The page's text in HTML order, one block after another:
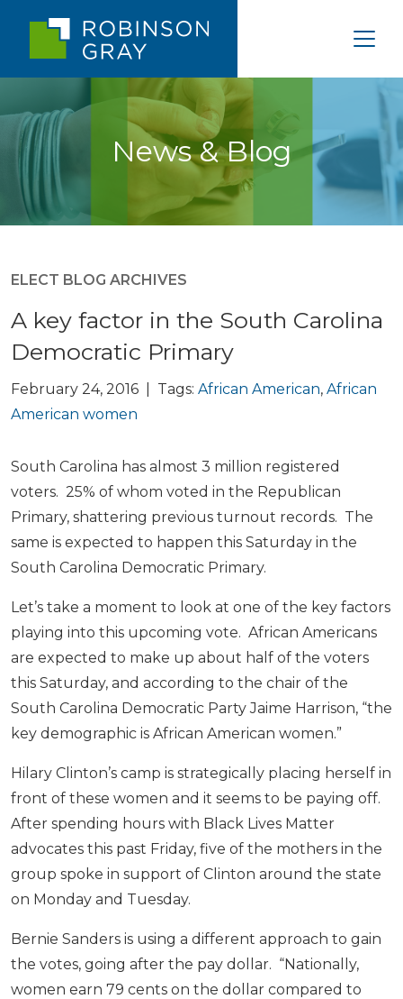
News & Blog
ELECT BLOG ARCHIVES
A key factor in the South Carolina
Democratic Primary
February 24, 2016 | Tags: African American, African
American women
South Carolina has almost 3 million registered
voters. 25% of whom voted in the Republican
Primary, shattering previous turnout records. The
same is expected to happen this Saturday in the
South Carolina Democratic Primary.
Let’s take a moment to look at one of the key factors
playing into this upcoming vote. African Americans
are expected to make up about half of the voters
this Saturday, and according to the chair of the
South Carolina Democratic Party Jaime Harrison, “the
key demographic is African American women.”
Hilary Clinton’s camp is strategically placing herself in
front of these women and it seems to be paying off.
After spending hours with Black Lives Matter
advocates this past Friday, five of the mothers in the
group spoke in support of Clinton around the state
on Monday and Tuesday.
Bernie Sanders is using a different approach to gain
the votes, going after the pay dollar. “Nationally,
women earn 79 cents on the dollar compared to